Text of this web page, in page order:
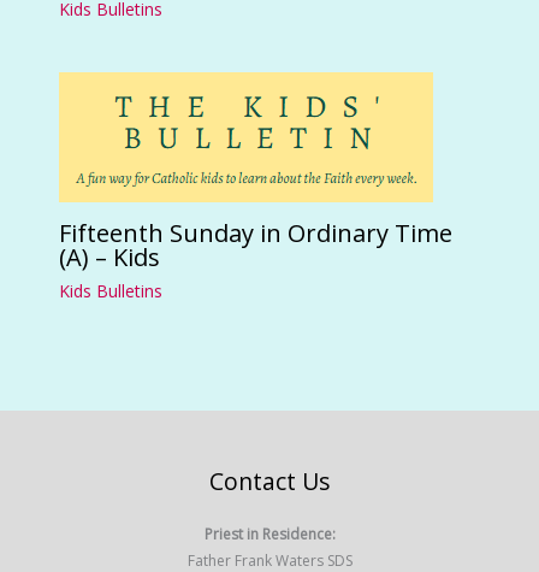
Kids Bulletins
Fifteenth Sunday in Ordinary Time
(A) – Kids
Kids Bulletins
Contact Us
Priest in Residence:
Father Frank Waters SDS